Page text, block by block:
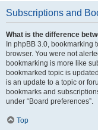
Subscriptions and
What is the difference
In phpBB 3.0, bookmarking
browser. You were not
bookmarking is more like
bookmarked topic is
is an update to a topic or
bookmarks and
under “Board preferences”.
Top